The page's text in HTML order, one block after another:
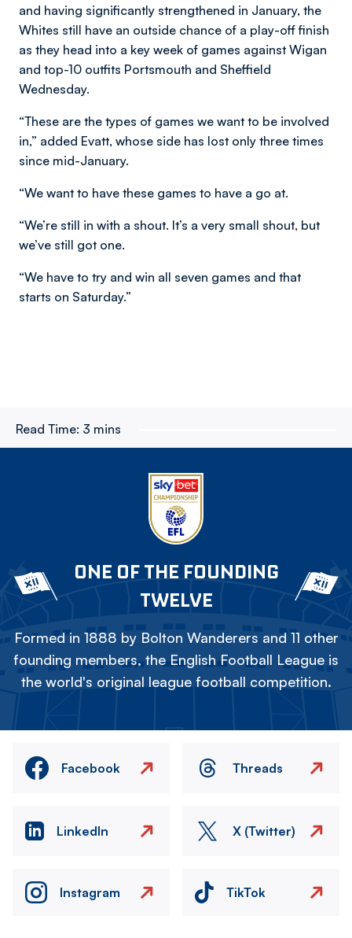
and having significantly strengthened in January, the
Whites still have an outside chance of a play-off finish
as they head into a key week of games against Wigan
and top-10 outfits Portsmouth and Sheffield
Wednesday.
“These are the types of games we want to be involved
in,” added Evatt, whose side has lost only three times
since mid-January.
“We want to have these games to have a go at.
“We’re still in with a shout. It’s a very small shout, but
we’ve still got one.
“We have to try and win all seven games and that
starts on Saturday.”
Read Time: 3 mins
ONE OF THE FOUNDING
TWELVE
Formed in 1888 by Bolton Wanderers and 11 other
founding members, the English Football League is
the world's original league football competition.
Facebook Threads
LinkedIn X (Twitter)
Instagram TikTok